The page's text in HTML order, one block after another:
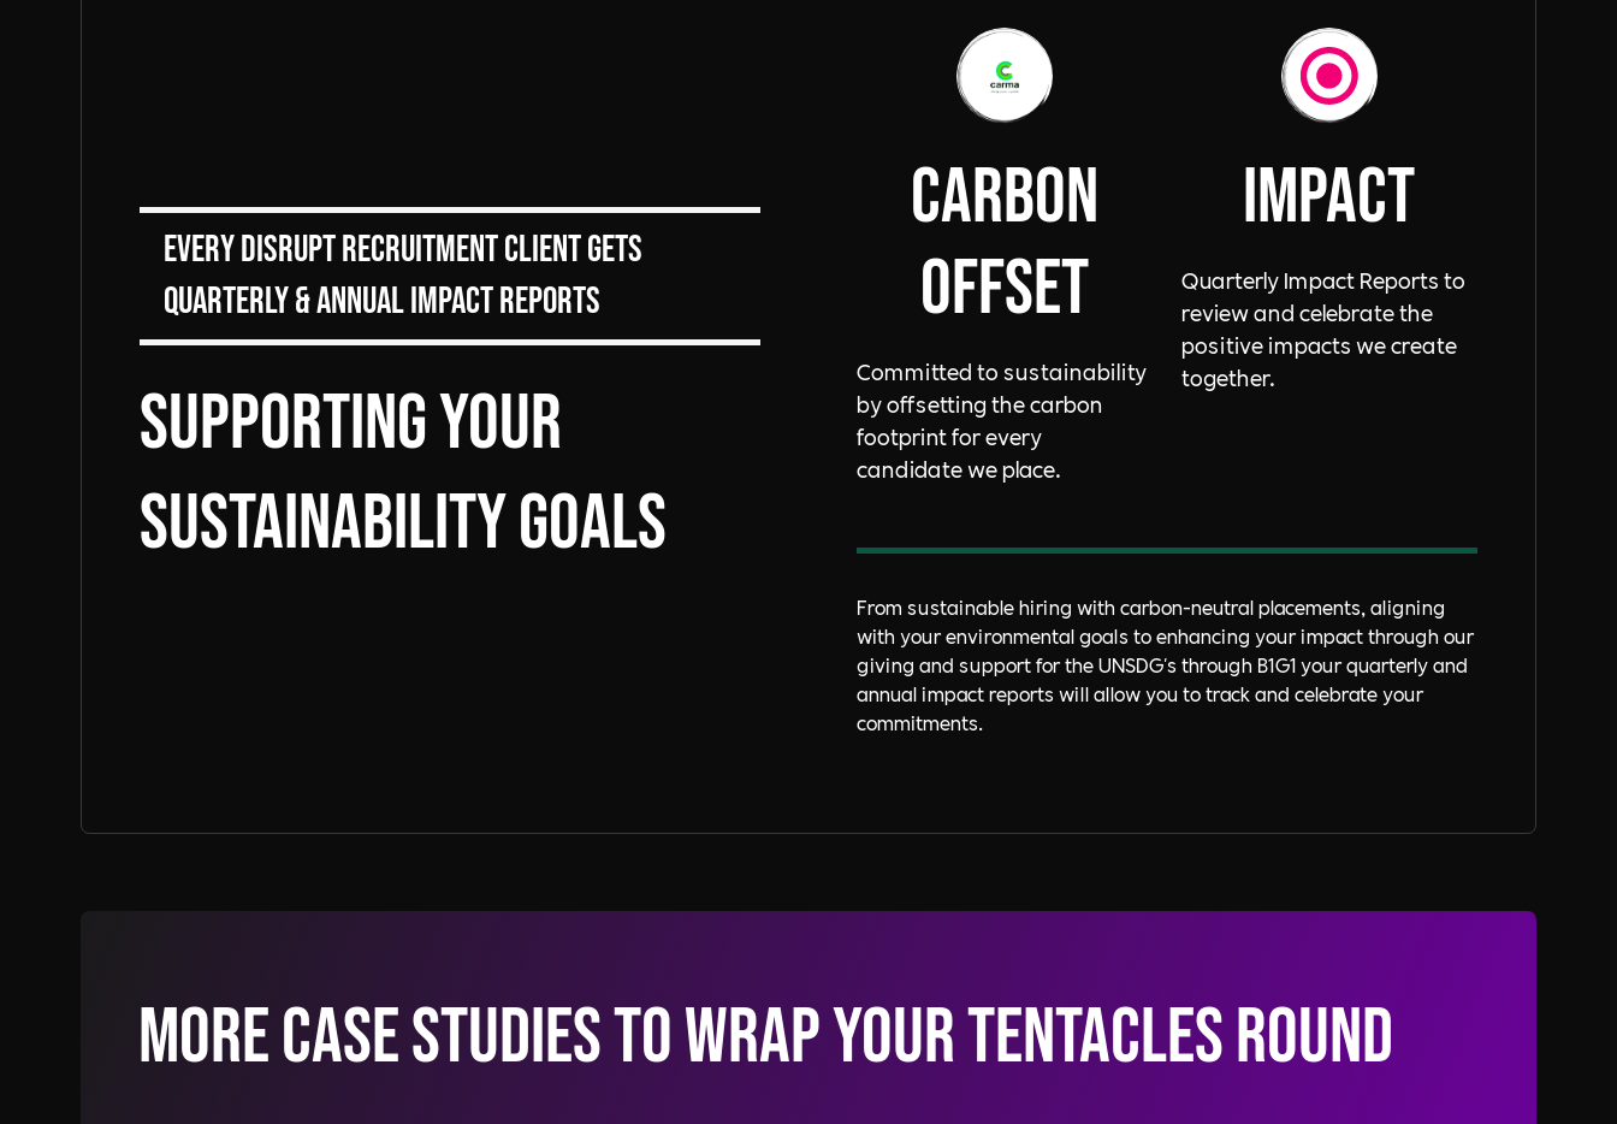
Every DiSRUPT Recruitment client gets
Quarterly & Annual Impact Reports
Supporting Your
sustainability goals
Carbon
Offset
Committed to sustainability
by offsetting the carbon
footprint for every
candidate we place.
ImpacT
Quarterly Impact Reports to
review and celebrate the
positive impacts we create
together.
From sustainable hiring with carbon-neutral placements, aligning
with your environmental goals to enhancing your impact through our
giving and support for the UNSDG's through B1G1 your quarterly and
annual impact reports will allow you to track and celebrate your
commitments.
More Case Studies to wrap your tentacles round